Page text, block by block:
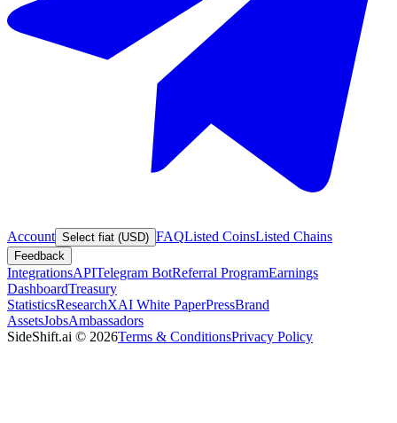
Account Select fiat (USD) FAQListed CoinsListed Chains
Feedback
IntegrationsAPITelegram BotReferral ProgramEarnings
DashboardTreasury
StatisticsResearchXAI White PaperPressBrand
AssetsJobsAmbassadors
SideShift.ai © 2026Terms & ConditionsPrivacy Policy